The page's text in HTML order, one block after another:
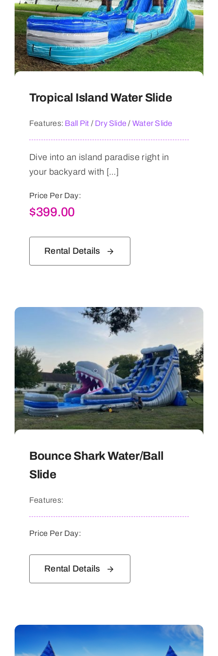
Tropical Island Water Slide
Features: Ball Pit / Dry Slide / Water Slide
Dive into an island paradise right in
your backyard with […]
Price Per Day:
$399.00
Rental Details
Bounce Shark Water/Ball
Slide
Features:
Price Per Day:
Rental Details